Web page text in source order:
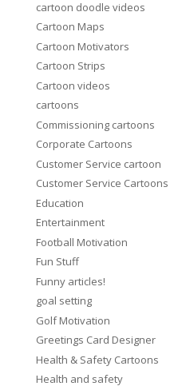
cartoon doodle videos
Cartoon Maps
Cartoon Motivators
Cartoon Strips
Cartoon videos
cartoons
Commissioning cartoons
Corporate Cartoons
Customer Service cartoon
Customer Service Cartoons
Education
Entertainment
Football Motivation
Fun Stuff
Funny articles!
goal setting
Golf Motivation
Greetings Card Designer
Health & Safety Cartoons
Health and safety